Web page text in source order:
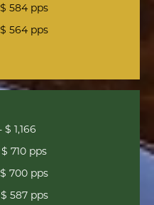
584 pps
564 pps
$ 1,166
710 pps
700 pps
587 pps